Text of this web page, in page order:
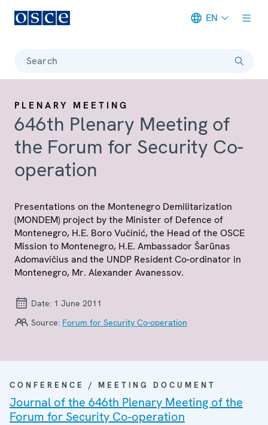
EN
Search
PLENARY MEETING
646th Plenary Meeting of
the Forum for Security Co-
operation
Presentations on the Montenegro Demilitarization
(MONDEM) project by the Minister of Defence of
Montenegro, H.E. Boro Vučinić, the Head of the OSCE
Mission to Montenegro, H.E. Ambassador Šarũnas
Adomavičius and the UNDP Resident Co-ordinator in
Montenegro, Mr. Alexander Avanessov.
Date: 1 June 2011
Source: Forum for Security Co-operation
CONFERENCE / MEETING DOCUMENT
Journal of the 646th Plenary Meeting of the
Forum for Security Co-operation